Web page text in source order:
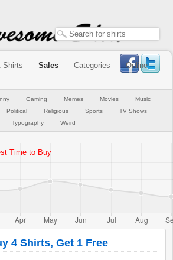
Shirts Sales Categories
Online
Gaming Memes Movies
Music
Political Religious Sports
TV Shows
Typography
Weird
4 Shirts, Get 1 Free